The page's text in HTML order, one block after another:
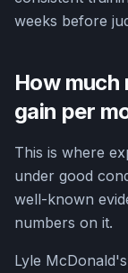
weeks before
How much
gain per
This is where
under good
well-known
numbers on it.
Lyle